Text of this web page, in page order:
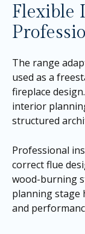
Flexible
The range
used as a
fireplace
interior
structured
Professional
correct flue
wood-burning
planning stage
and